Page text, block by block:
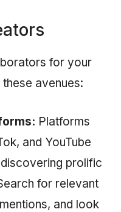
for your
avenues:
Platforms
and YouTube
prolific
for relevant
and look